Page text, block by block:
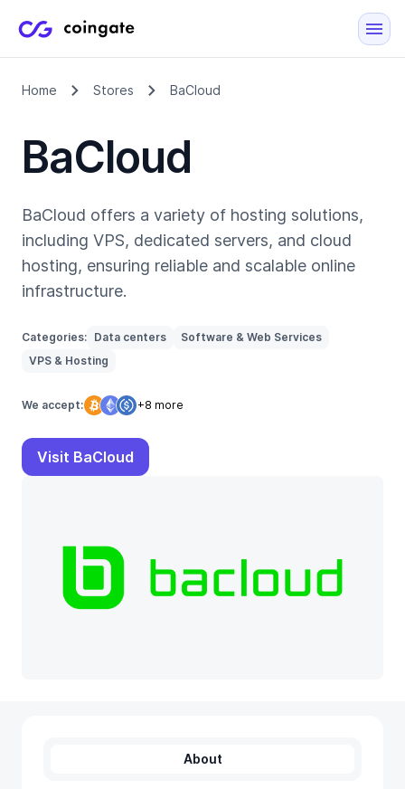
Home Stores BaCloud
BaCloud
BaCloud offers a variety of hosting solutions,
including VPS, dedicated servers, and cloud
hosting, ensuring reliable and scalable online
infrastructure.
Categories: Data centers
Software & Web Services
VPS & Hosting
We accept: +8 more
Visit BaCloud
About